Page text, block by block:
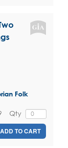
Folk
Qty
ADD TO CART